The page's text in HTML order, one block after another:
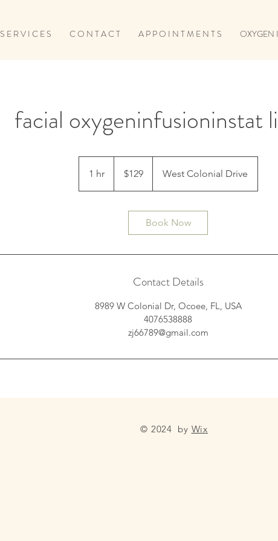
S E R V I C E S C O N T A C T A P P O I N T M E N T S OXYGEN
facial oxygeninfusioninstat
1 hr1
h
dollars$129 West Colonial Drive
Book Now
Contact Details
8989 W Colonial Dr, Ocoee, FL, USA
4076538888
zj66789@gmail.com
© 2024 by Wix